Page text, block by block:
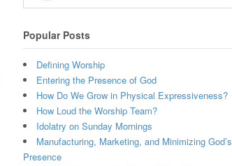
Popular Posts
Defining Worship
Entering the Presence of God
How Do We Grow in Physical Expressiveness?
How Loud the Worship Team?
Idolatry on Sunday Mornings
Manufacturing, Marketing, and Minimizing God’s
Presence